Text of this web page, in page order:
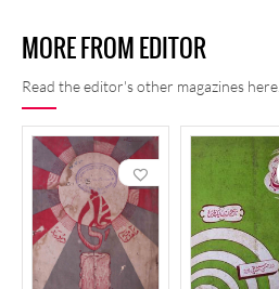
MORE FROM EDITOR
Read the editor's other magazines here.